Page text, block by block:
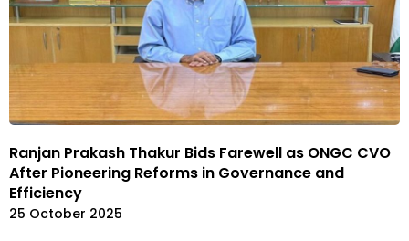
Ranjan Prakash Thakur Bids Farewell as ONGC CVO
After Pioneering Reforms in Governance and
Efficiency
25 October 2025